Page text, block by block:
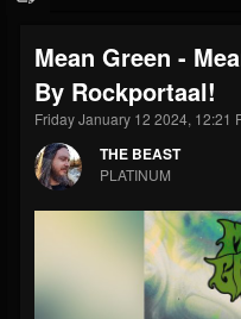
THE
@thebeast
FOLLOWERS
203493
FOLLOWING
202954
Forum
Mean Green -
By Rockportaal!
Friday January 12 2024, 12:21
THE BEAST
PLATINUM